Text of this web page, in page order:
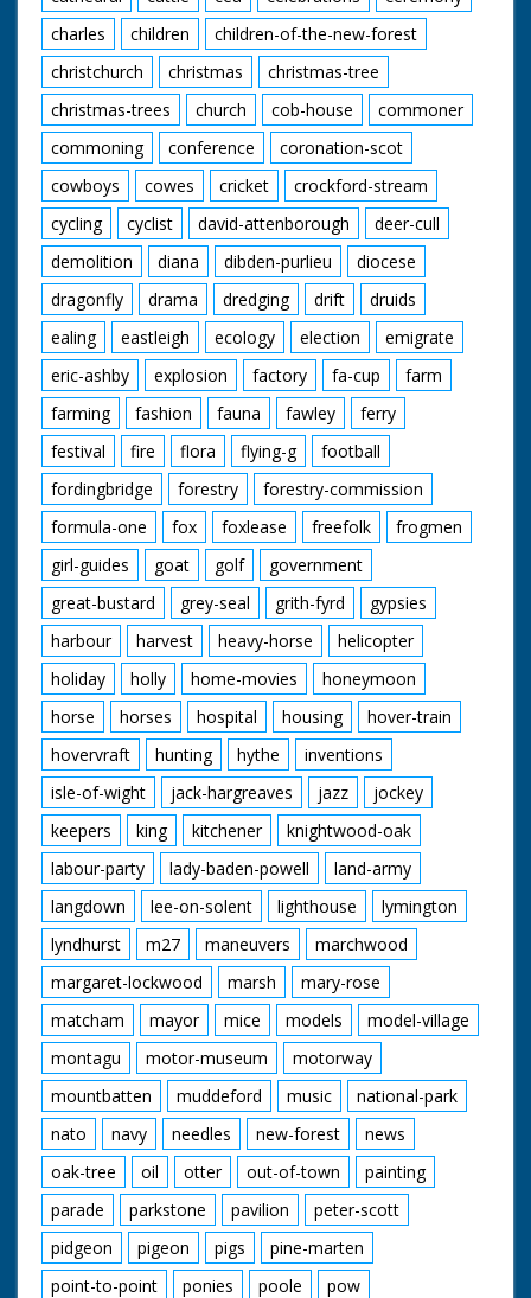
charles
children
children-of-the-new-forest
christchurch
christmas
christmas-tree
christmas-trees
church cob-house
commoner
commoning
conference
coronation-scot
cowboys
cowes cricket
crockford-stream
cycling
cyclist david-attenborough
deer-cull
demolition
diana dibden-purlieu
diocese
dragonfly
drama dredging drift
druids
ealing
eastleigh ecology election
emigrate
eric-ashby
explosion factory fa-cup
farm
farming
fashion fauna fawley
ferry
festival
fire flora flying-g
football
fordingbridge
forestry
forestry-commission
formula-one
fox foxlease freefolk
frogmen
girl-guides
goat golf
government
great-bustard
grey-seal grith-fyrd
gypsies
harbour
harvest heavy-horse
helicopter
holiday
holly home-movies
honeymoon
horse
horses hospital housing
hover-train
hovervraft
hunting hythe
inventions
isle-of-wight
jack-hargreaves jazz
jockey
keepers
king kitchener
knightwood-oak
labour-party
lady-baden-powell
land-army
langdown
lee-on-solent lighthouse
lymington
lyndhurst
m27 maneuvers
marchwood
margaret-lockwood
marsh
mary-rose
matcham
mayor mice models
model-village
montagu
motor-museum
motorway
mountbatten
muddeford music
national-park
nato
navy needles new-forest
news
oak-tree
oil otter out-of-town
painting
parade
parkstone pavilion
peter-scott
pidgeon
pigeon pigs
pine-marten
point-to-point
ponies poole
pow